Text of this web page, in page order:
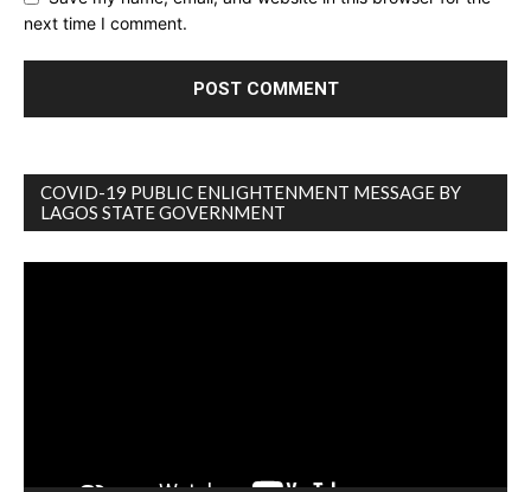
next time I comment.
COVID-19 PUBLIC ENLIGHTENMENT MESSAGE BY
LAGOS STATE GOVERNMENT